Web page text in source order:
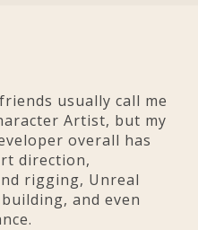
usually call me
Artist, but my
overall has
direction,
rigging, Unreal
and even